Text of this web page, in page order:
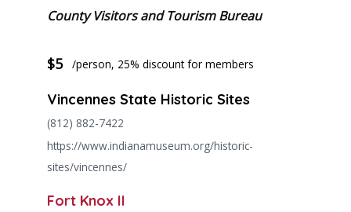
County Visitors and Tourism Bureau
$5 /person, 25% discount for members
Vincennes State Historic Sites
(812) 882-7422
https://www.indianamuseum.org/historic-
sites/vincennes/
Fort Knox II